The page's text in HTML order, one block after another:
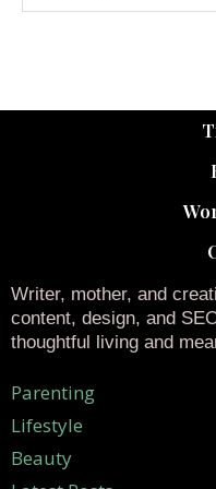
Writer, mother, and
content, design, and
thoughtful living and
Parenting
Lifestyle
Beauty